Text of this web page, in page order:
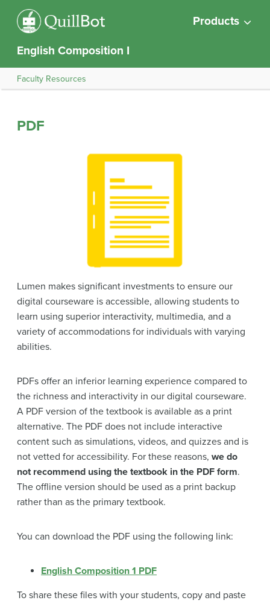
Products
English Composition I
Faculty Resources
PDF
Lumen makes significant investments to ensure our
digital courseware is accessible, allowing students to
learn using superior interactivity, multimedia, and a
variety of accommodations for individuals with varying
abilities.
PDFs offer an inferior learning experience compared to
the richness and interactivity in our digital courseware.
A PDF version of the textbook is available as a print
alternative. The PDF does not include interactive
content such as simulations, videos, and quizzes and is
not vetted for accessibility. For these reasons, we do
not recommend using the textbook in the PDF form.
The offline version should be used as a print backup
rather than as the primary textbook.
You can download the PDF using the following link:
English Composition 1 PDF
To share these files with your students, copy and paste